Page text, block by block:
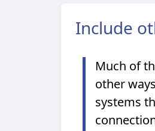
Include
Much of
other
systems